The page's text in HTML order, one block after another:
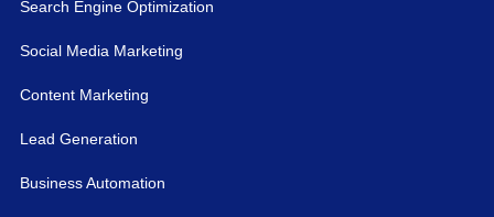
Search Engine Optimization
Social Media Marketing
Content Marketing
Lead Generation
Business Automation